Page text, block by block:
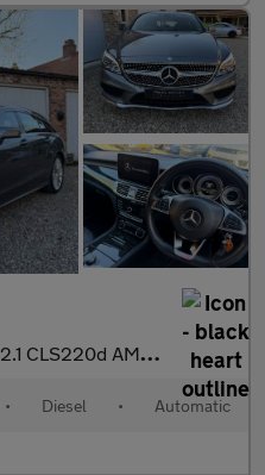
2.1 CLS220d AMG Line
• Diesel • Automatic